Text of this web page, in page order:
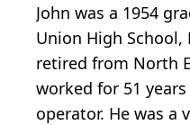
John was a 1954
Union High School,
retired from North
worked for 51
operator. He was a